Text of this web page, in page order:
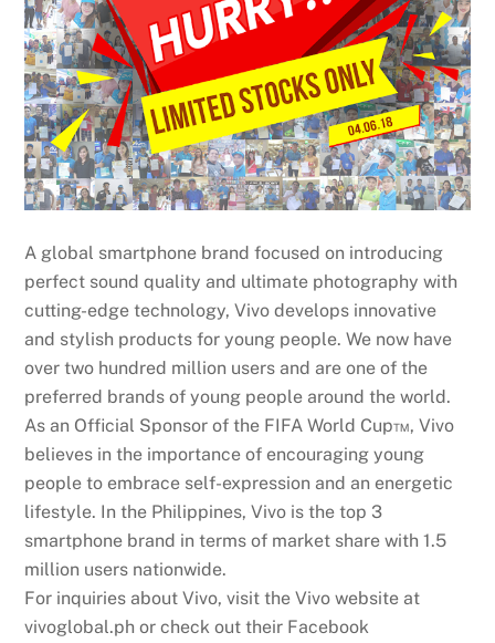
A global smartphone brand focused on introducing
perfect sound quality and ultimate photography with
cutting-edge technology, Vivo develops innovative
and stylish products for young people. We now have
over two hundred million users and are one of the
preferred brands of young people around the world.
As an Official Sponsor of the FIFA World Cup™, Vivo
believes in the importance of encouraging young
people to embrace self-expression and an energetic
lifestyle. In the Philippines, Vivo is the top 3
smartphone brand in terms of market share with 1.5
million users nationwide.
For inquiries about Vivo, visit the Vivo website at
vivoglobal.ph or check out their Facebook